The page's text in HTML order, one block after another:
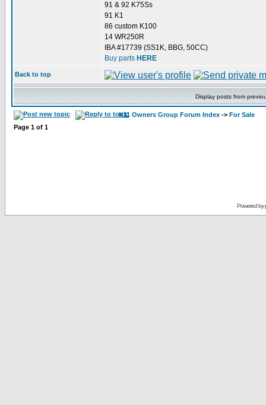
91 & 92 K75Ss
91 K1
86 custom K100
14 WR250R
IBA #17739 (SS1K, BBG, 50CC)
Buy parts HERE
Back to top
Display posts from
K11 Owners Group Forum Index -> For Sale
Page 1 of 1
Powered by